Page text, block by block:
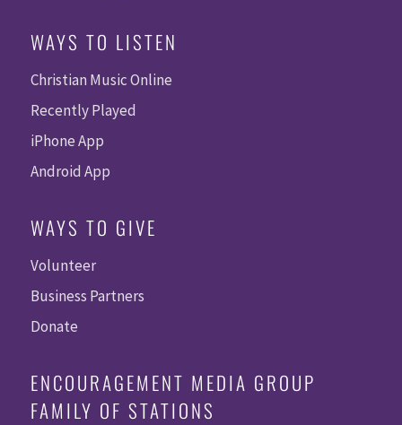
WAYS TO LISTEN
Christian Music Online
Recently Played
iPhone App
Android App
WAYS TO GIVE
Volunteer
Business Partners
Donate
ENCOURAGEMENT MEDIA GROUP
FAMILY OF STATIONS